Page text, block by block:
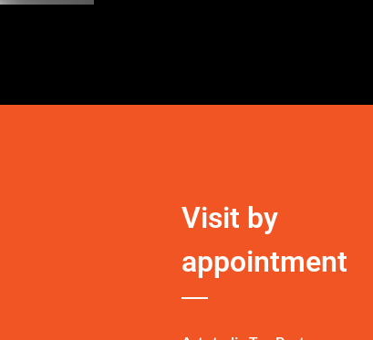
Visit by
appointment